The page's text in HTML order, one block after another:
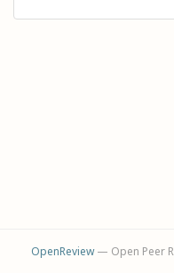
OpenReview— Open Peer